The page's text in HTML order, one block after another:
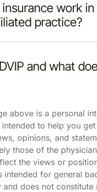
work in
practice?
and what
above is a personal
to help you
opinions, and
those of the
the views or
intended for general
and does not constitute